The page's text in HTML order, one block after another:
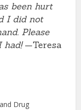
been hurt
I did not
Please
had!—Teresa
Drug